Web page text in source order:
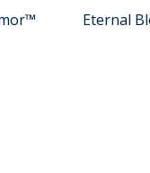
Eternal